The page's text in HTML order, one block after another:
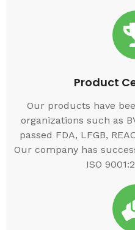
Product
Our products have
organizations such as
passed FDA, LFGB,
Our company has
ISO